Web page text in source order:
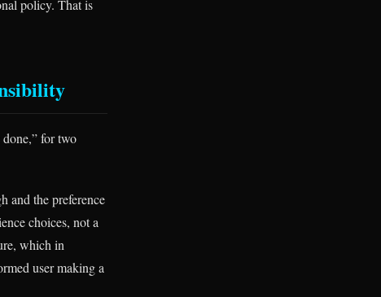
policy. That is
for two
and the preference
choices, not a
which in
user making a